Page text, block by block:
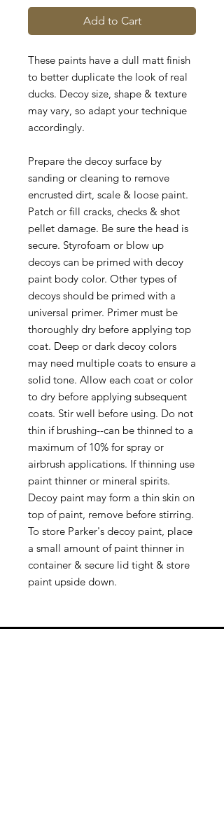
Add to Cart
These paints have a dull matt finish
to better duplicate the look of real
ducks. Decoy size, shape & texture
may vary, so adapt your technique
accordingly.
Prepare the decoy surface by
sanding or cleaning to remove
encrusted dirt, scale & loose paint.
Patch or fill cracks, checks & shot
pellet damage. Be sure the head is
secure. Styrofoam or blow up
decoys can be primed with decoy
paint body color. Other types of
decoys should be primed with a
universal primer. Primer must be
thoroughly dry before applying top
coat. Deep or dark decoy colors
may need multiple coats to ensure a
solid tone. Allow each coat or color
to dry before applying subsequent
coats. Stir well before using. Do not
thin if brushing--can be thinned to a
maximum of 10% for spray or
airbrush applications. If thinning use
paint thinner or mineral spirits.
Decoy paint may form a thin skin on
top of paint, remove before stirring.
To store Parker's decoy paint, place
a small amount of paint thinner in
container & secure lid tight & store
paint upside down.